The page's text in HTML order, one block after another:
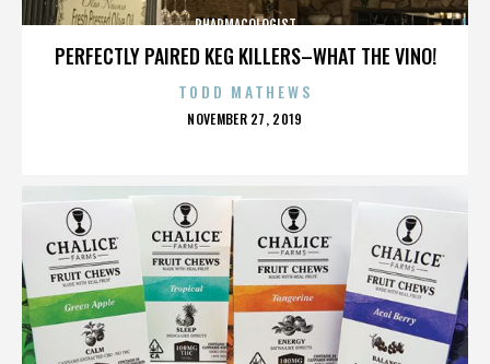
PERFECTLY PAIRED KEG KILLERS–WHAT THE VINO!
PHARMACOLOGIST
TODD MATHEWS
POSTED
NOVEMBER 27, 2019